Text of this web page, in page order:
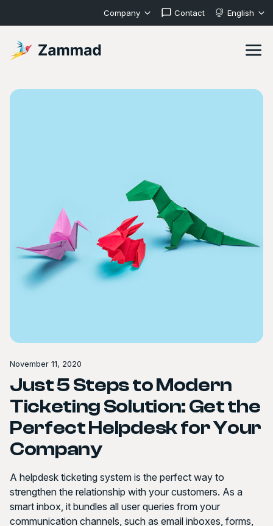
Company Contact English
November 11, 2020
Just 5 Steps to Modern
Ticketing Solution: Get the
Perfect Helpdesk for Your
Company
A helpdesk ticketing system is the perfect way to
strengthen the relationship with your customers. As a
smart inbox, it bundles all user queries from your
communication channels, such as email inboxes, forms,